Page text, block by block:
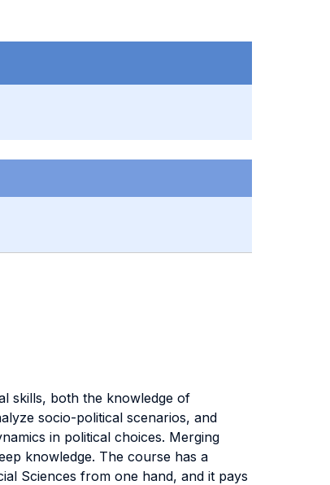
skills, both the knowledge of
socio-political scenarios, and
in political choices. Merging
knowledge. The course has a
Sciences from one hand, and it pays